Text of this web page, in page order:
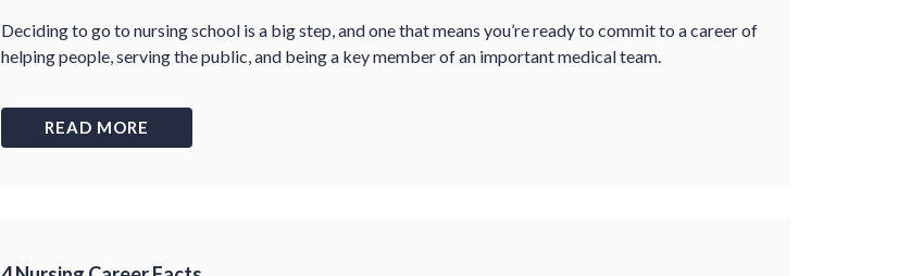
Deciding to go to nursing school is a big step, and one that means you’re ready to commit to a career of
helping people, serving the public, and being a key member of an important medical team.
READ MORE